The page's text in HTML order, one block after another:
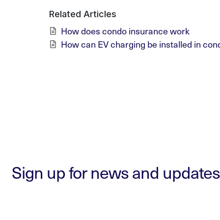
Related Articles
How does condo insurance work
How can EV charging be installed in
Sign up for news and updates